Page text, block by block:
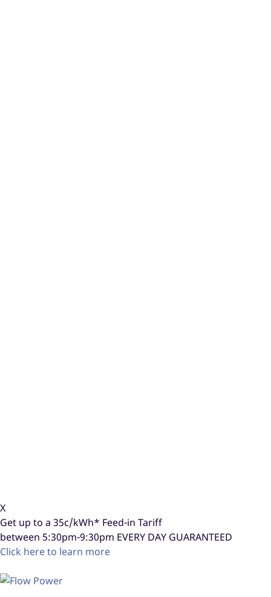
X
Get up to a 35c/kWh* Feed-in Tariff
between 5:30pm-9:30pm EVERY DAY GUARANTEED
Click here to learn more